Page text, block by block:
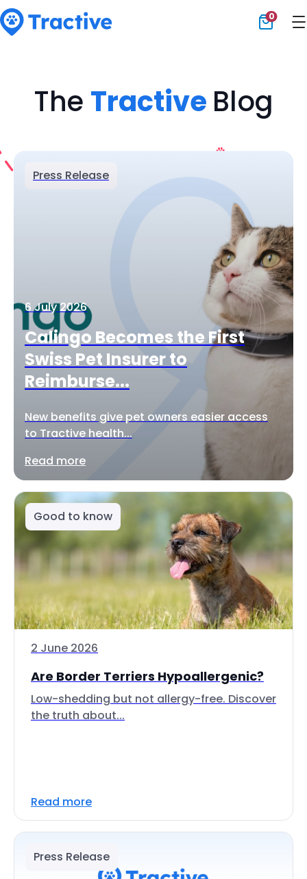
0
The Tractive Blog
Press Release
6 July 2026
Calingo Becomes the First
Swiss Pet Insurer to
Reimburse...
New benefits give pet owners easier access
to Tractive health...
Read more
Good to know
2 June 2026
Are Border Terriers Hypoallergenic?
Low-shedding but not allergy-free. Discover
the truth about...
Read more
Press Release